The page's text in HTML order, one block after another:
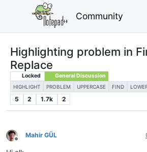
Community
Highlighting problem in
Replace
Locked General Discussion
HIGHLIGHT PROBLEM UPPERCASE FIND
5 2 1.7k 2
Offline
Mahir GÜL